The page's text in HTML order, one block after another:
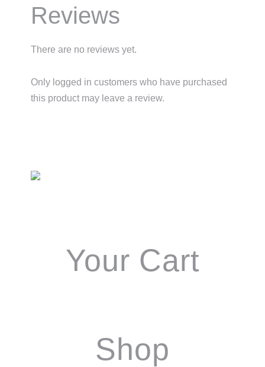
Reviews
There are no reviews yet.
Only logged in customers who have purchased
this product may leave a review.
Primary
Your Cart
Shop